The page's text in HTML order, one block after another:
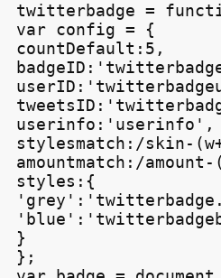
twitterbadge =
var config = {
countDefault:5,
userinfo:'userinfo',
stylesmatch:/skin-
amountmatch:/
styles:{
}
};